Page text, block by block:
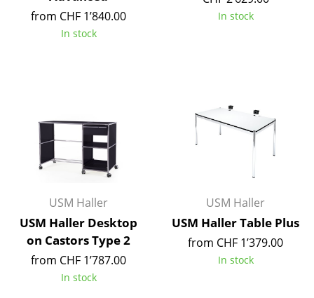
Wall Mounted Shelving
Bar Furniture
Wardrobes
Components
... all Storage
Lighting
from CHF 1’840.00
In stock
In stock
USM Haller
USM Haller Desktop
on Castors Type 2
from CHF 1’787.00
In stock
USM Haller
USM Haller Table Plus
from CHF 1’379.00
In stock